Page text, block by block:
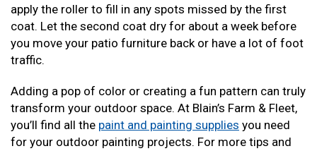
apply the roller to fill in any spots missed by the first
coat. Let the second coat dry for about a week before
you move your patio furniture back or have a lot of foot
traffic.
Adding a pop of color or creating a fun pattern can truly
transform your outdoor space. At Blain’s Farm & Fleet,
you’ll find all the paint and painting supplies you need
for your outdoor painting projects. For more tips and